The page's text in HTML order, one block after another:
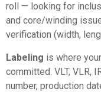
roll — looking for
and core/winding
verification (width,
Labeling is where
committed. VLT, VLR,
number, production